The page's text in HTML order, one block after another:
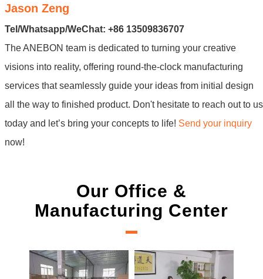
Jason Zeng
Tel/Whatsapp/WeChat: +86 13509836707
The ANEBON team is dedicated to turning your creative
visions into reality, offering round-the-clock manufacturing
services that seamlessly guide your ideas from initial design
all the way to finished product. Don't hesitate to reach out to us
today and let’s bring your concepts to life! Send your inquiry
now!
Our Office &
Manufacturing Center